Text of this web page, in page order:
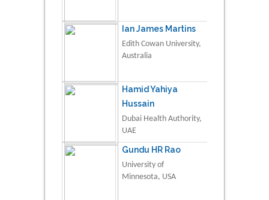
Ian James Martins
Edith Cowan University,
Australia
Hamid Yahiya
Hussain
Dubai Health Authority,
UAE
Gundu HR Rao
University of
Minnesota, USA